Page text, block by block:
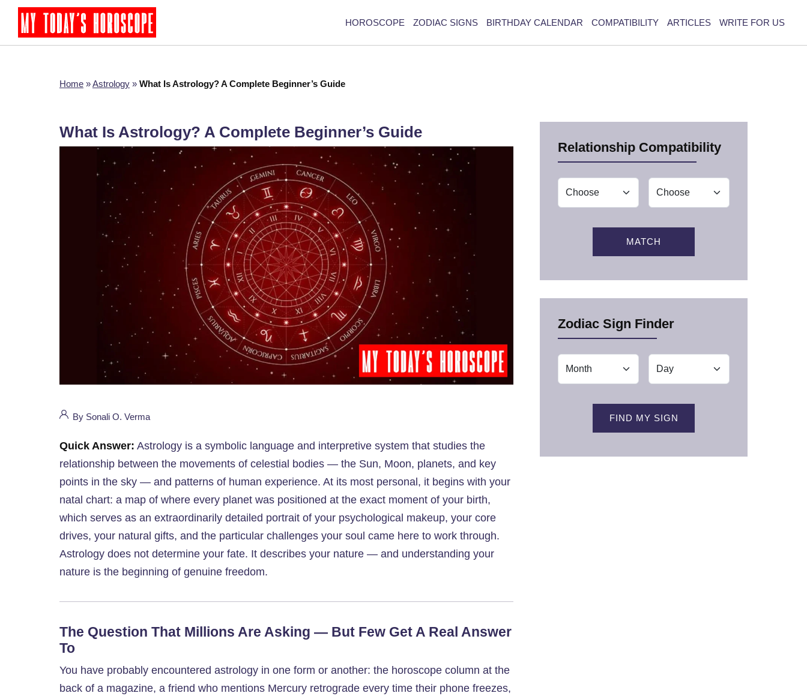
HOROSCOPE ZODIAC SIGNS BIRTHDAY CALENDAR COMPATIBILITY ARTICLES WRITE FOR US
Home »Astrology » What Is Astrology? A Complete Beginner’s Guide
What Is Astrology? A Complete Beginner’s Guide
By Sonali O. Verma
Quick Answer: Astrology is a symbolic language and interpretive system that studies the
relationship between the movements of celestial bodies — the Sun, Moon, planets, and key
points in the sky — and patterns of human experience. At its most personal, it begins with your
natal chart: a map of where every planet was positioned at the exact moment of your birth,
which serves as an extraordinarily detailed portrait of your psychological makeup, your core
drives, your natural gifts, and the particular challenges your soul came here to work through.
Astrology does not determine your fate. It describes your nature — and understanding your
nature is the beginning of genuine freedom.
The Question That Millions Are Asking — But Few Get A Real Answer
To
You have probably encountered astrology in one form or another: the horoscope column at the
back of a magazine, a friend who mentions Mercury retrograde every time their phone freezes,
Relationship Compatibility
MATCH
Zodiac Sign Finder
FIND MY SIGN